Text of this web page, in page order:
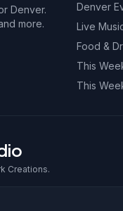
Denver.
more.
Denver
Live
Food &
This
This
Creations.